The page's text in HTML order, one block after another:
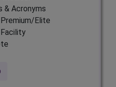
& Acronyms
Elite